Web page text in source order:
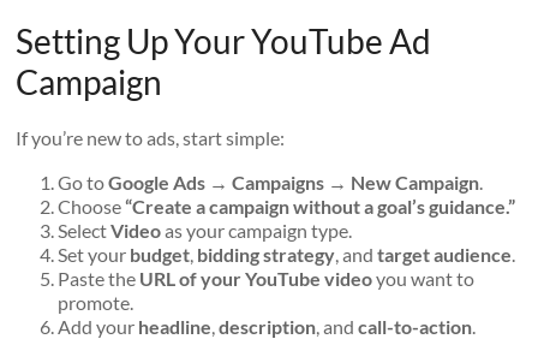
Setting Up Your YouTube Ad
Campaign
If you’re new to ads, start simple:
Go toGoogle Ads → Campaigns → New Campaign
Choose“Create a campaign without a goal’s guidance.”
SelectVideoas your campaign type.
Set your budget bidding strategy , andtarget audience
Paste the URL of your YouTube videoyou want to
promote.
Add your headline ,description , andcall-to-action